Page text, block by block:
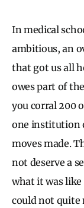
In medical
ambitious, an
that got us all
owes part of
you corral 200
one institution
moves made.
not deserve a
what it was like
could not quite